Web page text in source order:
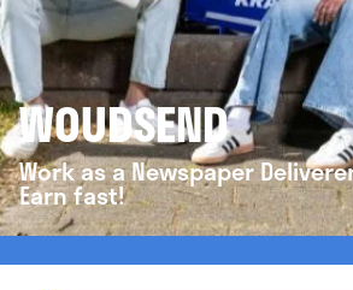
WOUDSEND
Work as a Newspaper
Earn fast!